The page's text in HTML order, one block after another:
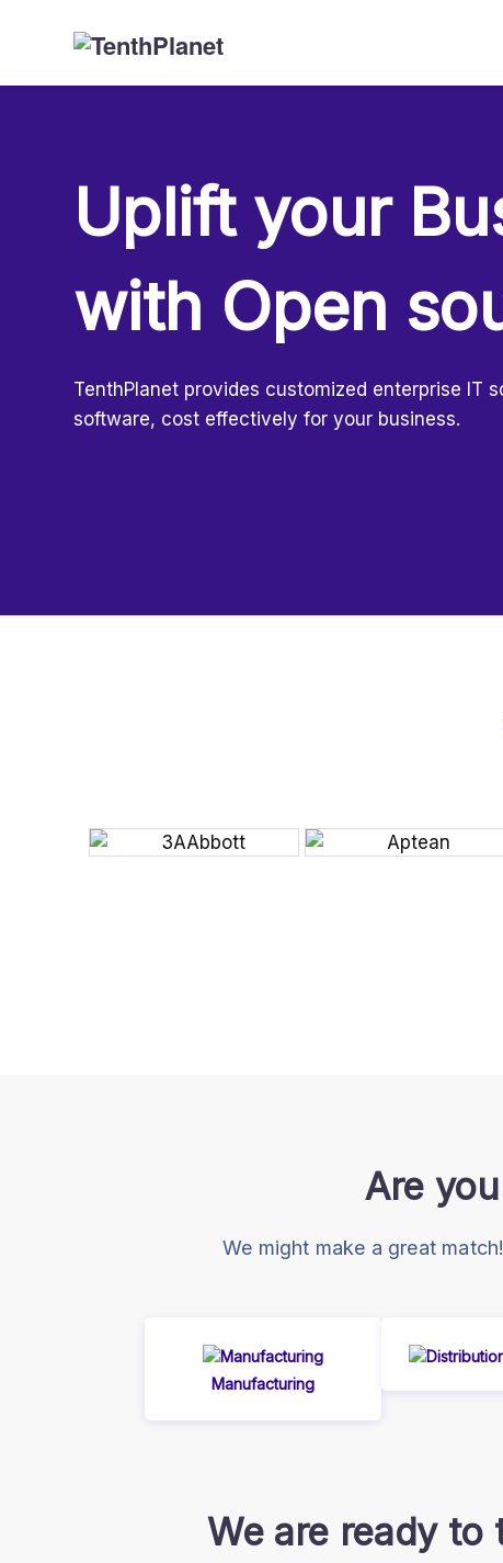
Uplift your
with Open
TenthPlanet provides customized enterprise IT
software, cost effectively for your business.
Are
We might make a great
Manufacturing
We are ready